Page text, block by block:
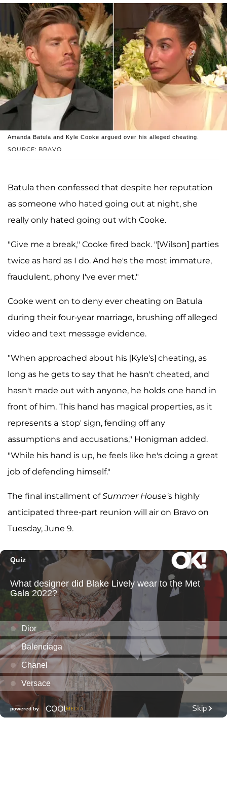
SOURCE: BRAVO
Amanda Batula and Kyle Cooke argued over his alleged cheating.
Batula then confessed that despite her reputation
as someone who hated going out at night, she
really only hated going out with Cooke.
"Give me a break," Cooke fired back. "[Wilson] parties
twice as hard as I do. And he's the most immature,
fraudulent, phony I've ever met."
Cooke went on to deny ever cheating on Batula
during their four-year marriage, brushing off alleged
video and text message evidence.
"When approached about his [Kyle's] cheating, as
long as he gets to say that he hasn't cheated, and
hasn't made out with anyone, he holds one hand in
front of him. This hand has magical properties, as it
represents a 'stop' sign, fending off any
assumptions and accusations," Honigman added.
"While his hand is up, he feels like he's doing a great
job of defending himself."
The final installment ofSummer House's highly
anticipated three-part reunion will air on Bravo on
Tuesday, June 9.